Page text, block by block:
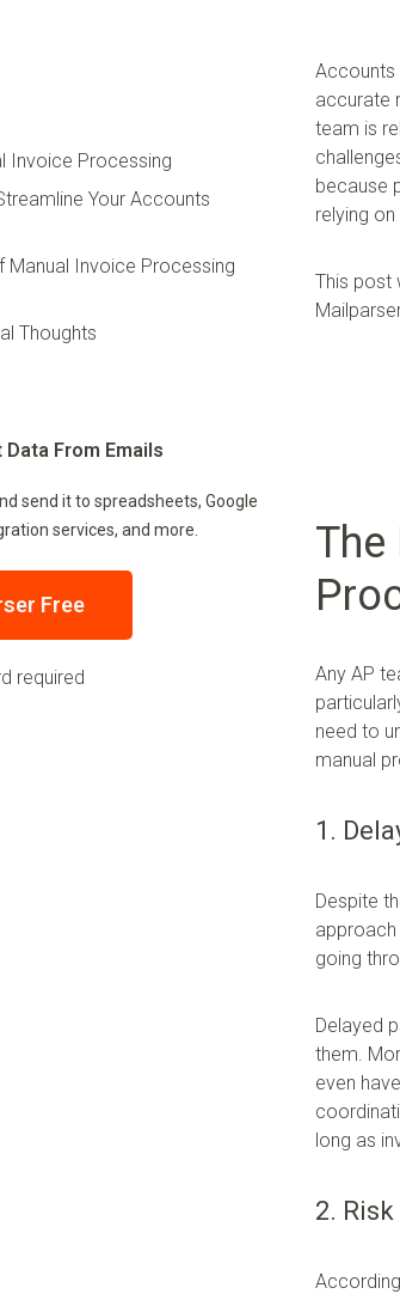
Invoice Processing
Your Accounts
Manual Invoice Processing
Thoughts
From Emails
send it to spreadsheets, Google
services, and more.
Free
required
Accounts
accurate
team is
because
relying on
This post
The
Any AP
need to
manual
1.
Despite
going
Delayed
them.
even
long as
2.